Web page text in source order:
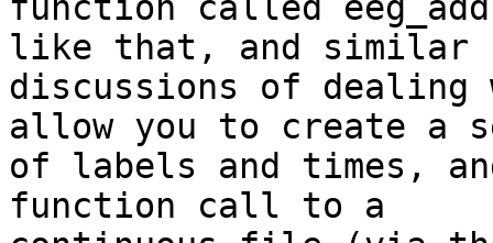
function called
like that, and similar
discussions of dealing
allow you to create a
of labels and times,
function call to a